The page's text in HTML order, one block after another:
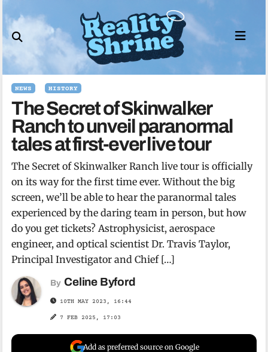
to
content
NEWS HISTORY
The Secret of Skinwalker
Ranch to unveil paranormal
tales at first-ever live tour
The Secret of Skinwalker Ranch live tour is officially
on its way for the first time ever. Without the big
screen, we’ll be able to hear the paranormal tales
experienced by the daring team in person, but how
do you get tickets? Astrophysicist, aerospace
engineer, and optical scientist Dr. Travis Taylor,
Principal Investigator and Chief […]
By Celine Byford
10TH MAY 2023, 16:44
7 FEB 2025, 17:03
Add as preferred source on Google